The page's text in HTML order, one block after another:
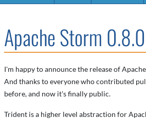
Apache Storm
I'm happy to announce the release of
And thanks to everyone who contributed
before, and now it's finally public.
Trident is a higher level abstraction for